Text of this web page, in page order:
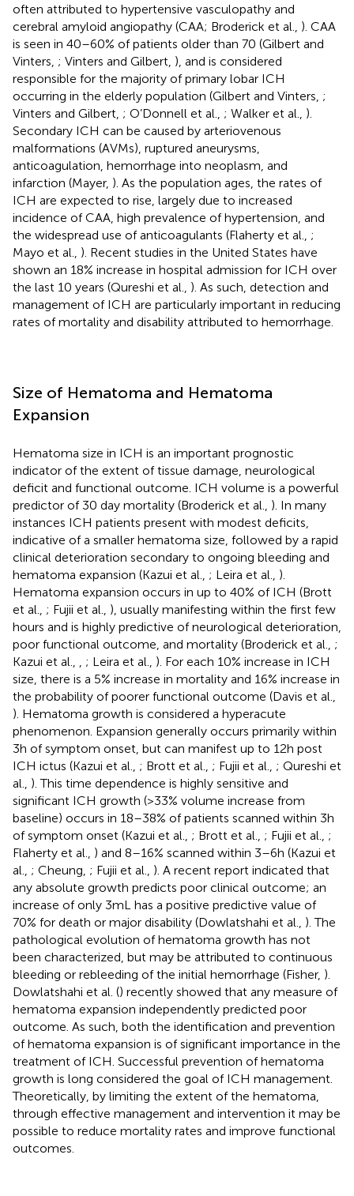
often attributed to hypertensive vasculopathy and
cerebral amyloid angiopathy (CAA; Broderick et al., ). CAA
is seen in 40–60% of patients older than 70 (Gilbert and
Vinters, ; Vinters and Gilbert, ), and is considered
responsible for the majority of primary lobar ICH
occurring in the elderly population (Gilbert and Vinters, ;
Vinters and Gilbert, ; O’Donnell et al., ; Walker et al., ).
Secondary ICH can be caused by arteriovenous
malformations (AVMs), ruptured aneurysms,
anticoagulation, hemorrhage into neoplasm, and
infarction (Mayer, ). As the population ages, the rates of
ICH are expected to rise, largely due to increased
incidence of CAA, high prevalence of hypertension, and
the widespread use of anticoagulants (Flaherty et al., ;
Mayo et al., ). Recent studies in the United States have
shown an 18% increase in hospital admission for ICH over
the last 10 years (Qureshi et al., ). As such, detection and
management of ICH are particularly important in reducing
rates of mortality and disability attributed to hemorrhage.
Size of Hematoma and Hematoma
Expansion
Hematoma size in ICH is an important prognostic
indicator of the extent of tissue damage, neurological
deficit and functional outcome. ICH volume is a powerful
predictor of 30 day mortality (Broderick et al., ). In many
instances ICH patients present with modest deficits,
indicative of a smaller hematoma size, followed by a rapid
clinical deterioration secondary to ongoing bleeding and
hematoma expansion (Kazui et al., ; Leira et al., ).
Hematoma expansion occurs in up to 40% of ICH (Brott
et al., ; Fujii et al., ), usually manifesting within the first few
hours and is highly predictive of neurological deterioration,
poor functional outcome, and mortality (Broderick et al., ;
Kazui et al.,
; Leira et al., ). For each 10% increase in ICH
size, there is a 5% increase in mortality and 16% increase in
the probability of poorer functional outcome (Davis et al.,
). Hematoma growth is considered a hyperacute
phenomenon. Expansion generally occurs primarily within
3 h of symptom onset, but can manifest up to 12 h post
ICH ictus (Kazui et al., ; Brott et al., ; Fujii et al., ; Qureshi et
al., ). This time dependence is highly sensitive and
significant ICH growth (>33% volume increase from
baseline) occurs in 18–38% of patients scanned within 3 h
of symptom onset (Kazui et al., ; Brott et al., ; Fujii et al., ;
Flaherty et al., ) and 8–16% scanned within 3–6 h (Kazui et
al., ; Cheung, ; Fujii et al., ). A recent report indicated that
any absolute growth predicts poor clinical outcome; an
increase of only 3 mL has a positive predictive value of
70% for death or major disability (Dowlatshahi et al., ). The
pathological evolution of hematoma growth has not
been characterized, but may be attributed to continuous
bleeding or rebleeding of the initial hemorrhage (Fisher, ).
Dowlatshahi et al. () recently showed that any measure of
hematoma expansion independently predicted poor
outcome. As such, both the identification and prevention
of hematoma expansion is of significant importance in the
treatment of ICH. Successful prevention of hematoma
growth is long considered the goal of ICH management.
Theoretically, by limiting the extent of the hematoma,
through effective management and intervention it may be
possible to reduce mortality rates and improve functional
outcomes.